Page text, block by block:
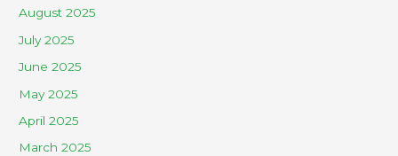
August 2025
July 2025
June 2025
May 2025
April 2025
March 2025